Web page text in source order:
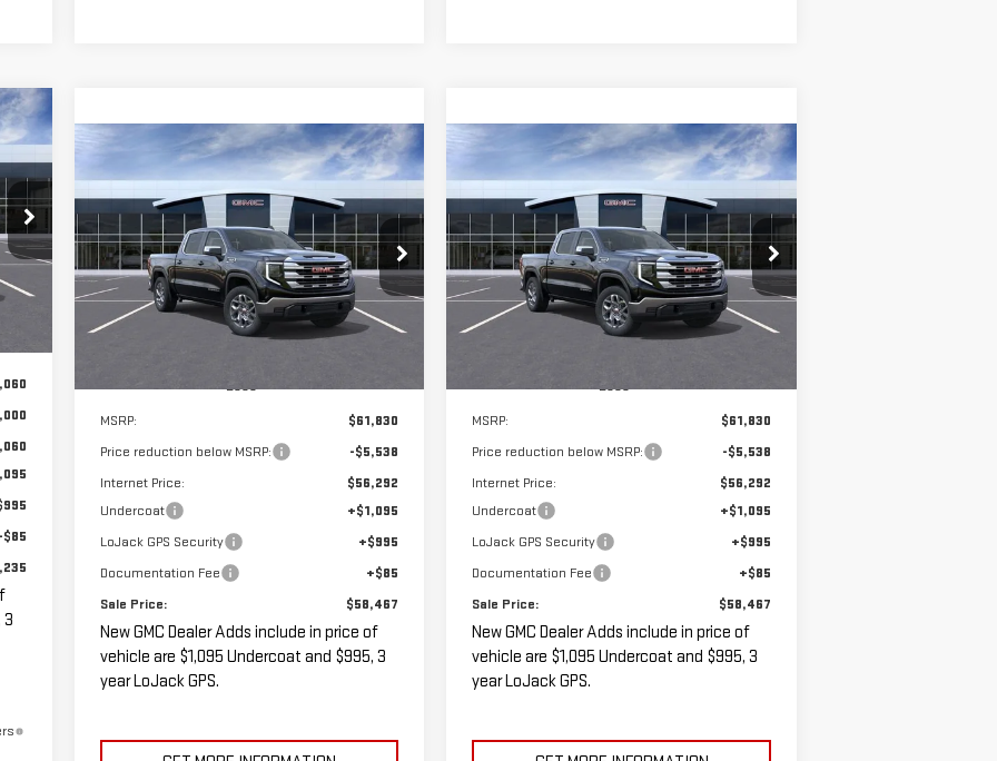
3
NEW2026GMC SIERRA
1500SLE
VIN:3GTUUBED6TG271545Stock:G14851
In Stock Ext.
BUY FINANCE LEASE
$5,538
SAVINGS
$58,467
SALE PRICE
Less
MSRP:
$61,830
Price reduction below MSRP:
-$5,538
Internet Price:
$56,292
Undercoat
+$1,095
LoJack GPS Security
+$995
Documentation Fee
+$85
Sale Price:
$58,467
New GMC Dealer Adds include in price of
vehicle are $1,095 Undercoat and $995, 3
year LoJack GPS.
Compare Vehicle
NEW2026GMC SIERRA
1500SLE
VIN:3GTUUBED7TG271490Stock:G14841
In Stock Ext.
BUY FINANCE LEASE
$5,538
SAVINGS
$58,467
SALE PRICE
Less
MSRP:
$61,830
Price reduction below MSRP:
-$5,538
Internet Price:
$56,292
Undercoat
+$1,095
LoJack GPS Security
+$995
Documentation Fee
+$85
Sale Price:
$58,467
New GMC Dealer Adds include in price of
vehicle are $1,095 Undercoat and $995, 3
year LoJack GPS.
Compare Vehicle